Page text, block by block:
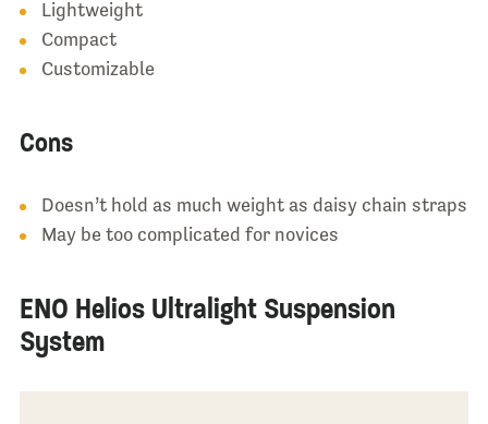
Lightweight
Compact
Customizable
Cons
Doesn’t hold as much weight as daisy chain straps
May be too complicated for novices
ENO Helios Ultralight Suspension
System